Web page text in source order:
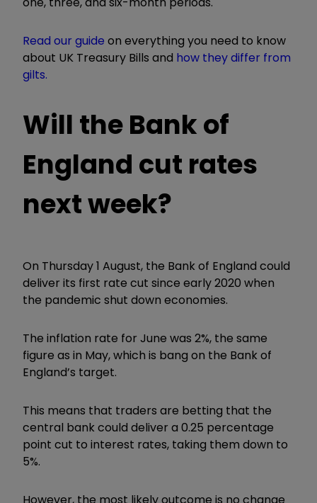
Read our guide on everything you need to know
about UK Treasury Bills and how they differ from
gilts.
Will the Bank of
England cut rates
next week?
On Thursday 1 August, the Bank of England could
deliver its first rate cut since early 2020 when
the pandemic shut down economies.
The inflation rate for June was 2%, the same
figure as in May, which is bang on the Bank of
England’s target.
This means that traders are betting that the
central bank could deliver a 0.25 percentage
point cut to interest rates, taking them down to
5%.
However, the most likely outcome is no change